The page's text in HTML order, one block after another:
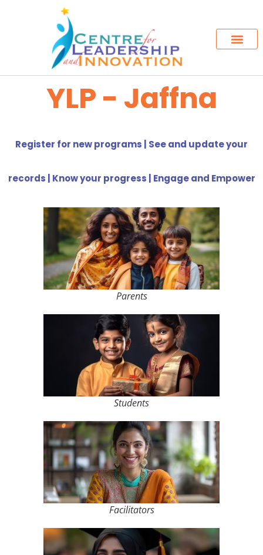
YLP - Jaffna
Register for new programs | See and update your
records | Know your progress | Engage and Empower
Parents
Students
Facilitators